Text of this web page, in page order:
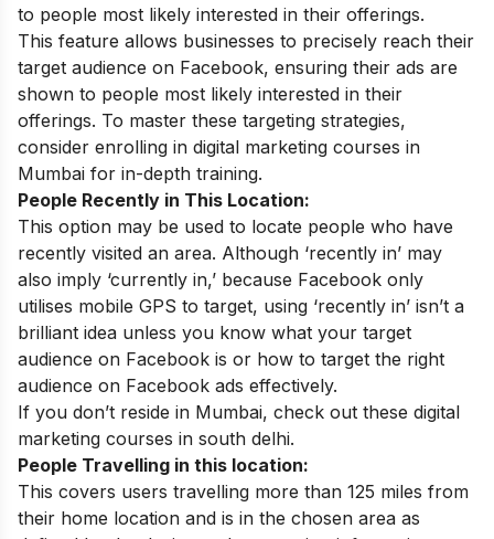
to people most likely interested in their offerings.
This feature allows businesses to precisely reach their
target audience on Facebook, ensuring their ads are
shown to people most likely interested in their
offerings. To master these targeting strategies,
consider enrolling in digital marketing courses in
Mumbai for in-depth training.
People Recently in This Location:
This option may be used to locate people who have
recently visited an area. Although ‘recently in’ may
also imply ‘currently in,’ because Facebook only
utilises mobile GPS to target, using ‘recently in’ isn’t a
brilliant idea unless you know what your target
audience on Facebook is or how to target the right
audience on Facebook ads effectively.
If you don’t reside in Mumbai, check out these digital
marketing courses in south delhi.
People Travelling in this location:
This covers users travelling more than 125 miles from
their home location and is in the chosen area as